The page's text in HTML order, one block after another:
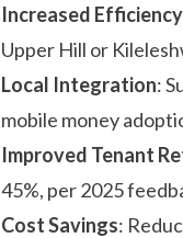
Increased Efficiency
Upper Hill or
Local Integration:
mobile money
Improved Tenant
45%, per 2025
Cost Savings: